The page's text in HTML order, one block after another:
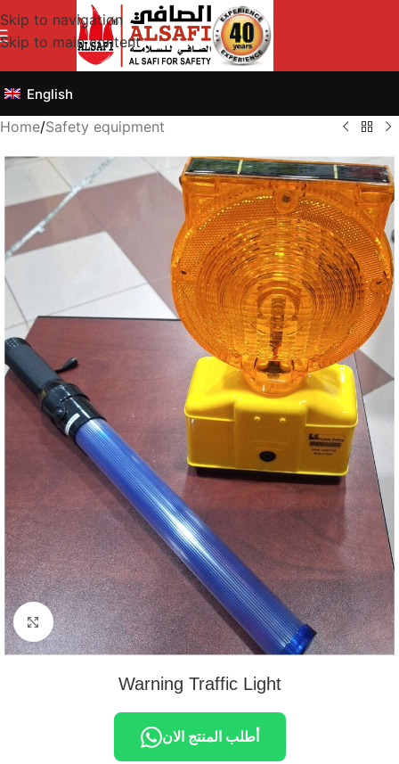
Skip to navigation
Skip to main content
English
Home/Safety equipment
Click to enlarge
Warning Traffic Light
أطلب المنتج الان